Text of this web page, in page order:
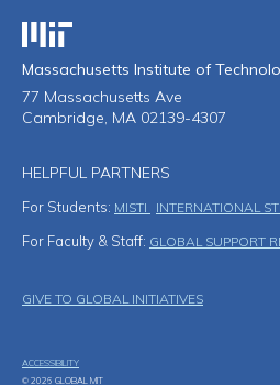
Massachusetts Institute of
Massachusetts Institute of
77 Massachusetts Ave
Cambridge, MA 02139-4307
HELPFUL PARTNERS
For Students: MISTI INTERNATIONAL
For Faculty & Staff: GLOBAL SUPPORT
Footer Menu
GIVE TO GLOBAL INITIATIVES
ACCESSIBILITY
© 2026 GLOBAL MIT